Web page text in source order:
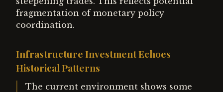
fragmentation of monetary policy
coordination.
Infrastructure Investment Echoes
Historical Patterns
The current environment shows some